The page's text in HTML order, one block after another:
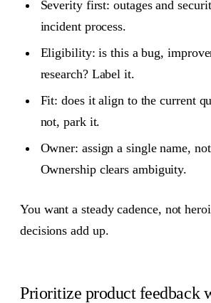
Severity first: outages and
incident process.
Eligibility: is this a bug,
research? Label it.
Fit: does it align to the current
not, park it.
Owner: assign a single name,
Ownership clears ambiguity.
You want a steady cadence, not
decisions add up.
Prioritize product feedback